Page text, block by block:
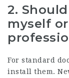
2.
myself
For standard
install them.